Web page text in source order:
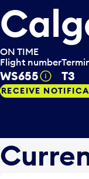
ON TIME
Flight number
WS655 Tooltip
T3
RECEIVE